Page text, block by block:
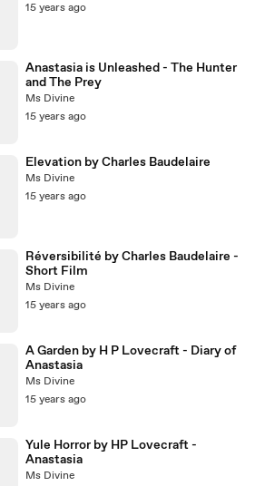
15 years ago
Anastasia is Unleashed - The Hunter
and The Prey
Ms Divine
15 years ago
Elevation by Charles Baudelaire
Ms Divine
15 years ago
Réversibilité by Charles Baudelaire -
Short Film
Ms Divine
15 years ago
A Garden by H P Lovecraft - Diary of
Anastasia
Ms Divine
15 years ago
Yule Horror by HP Lovecraft -
Anastasia
Ms Divine